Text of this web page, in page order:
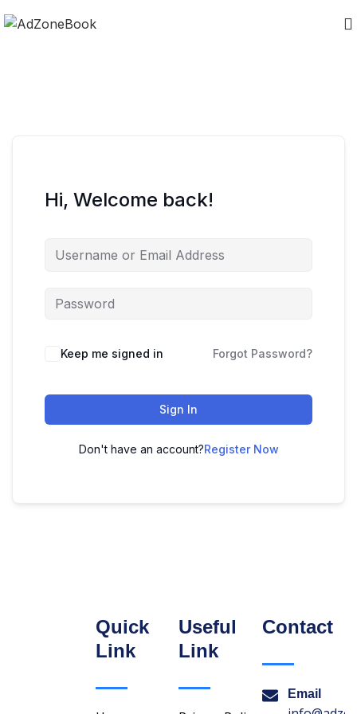
Hi, Welcome back!
Keep me signed in Forgot Password?
Sign In
Don't have an account?Register Now
Quick
Link
Useful
Link
Contact
Email